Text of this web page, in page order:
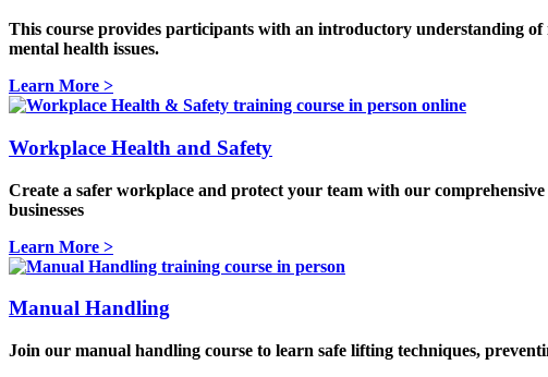
This course provides participants with an introductory understanding
mental health issues.
Learn More >
Workplace Health and Safety
Create a safer workplace and protect your team with our
businesses
Learn More >
Manual Handling
Join our manual handling course to learn safe lifting techniques,